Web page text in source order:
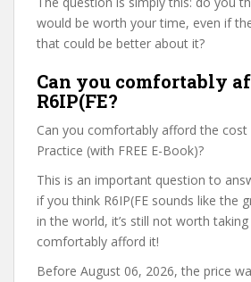
would be worth your time, even if
that could be better about it?
Can you comfortably
R6IP(FE?
Can you comfortably afford the cost
Practice (with FREE E-Book)?
This is an important question to
if you think R6IP(FE sounds like the
in the world, it’s still not worth taking
comfortably afford it!
Before August 06, 2026, the price